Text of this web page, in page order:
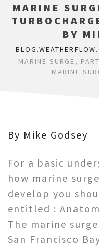
MARINE
BY
MARINE SURGE,
MARINE
By Mike Godsey
For a basic
how marine
develop you
entitled :
The marine
San Francisco